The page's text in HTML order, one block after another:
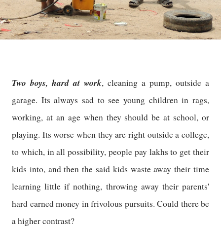
Two boys, hard at work, cleaning a pump, outside a
garage. Its always sad to see young children in rags,
working, at an age when they should be at school, or
playing. Its worse when they are right outside a college,
to which, in all possibility, people pay lakhs to get their
kids into, and then the said kids waste away their time
learning little if nothing, throwing away their parents'
hard earned money in frivolous pursuits. Could there be
a higher contrast?